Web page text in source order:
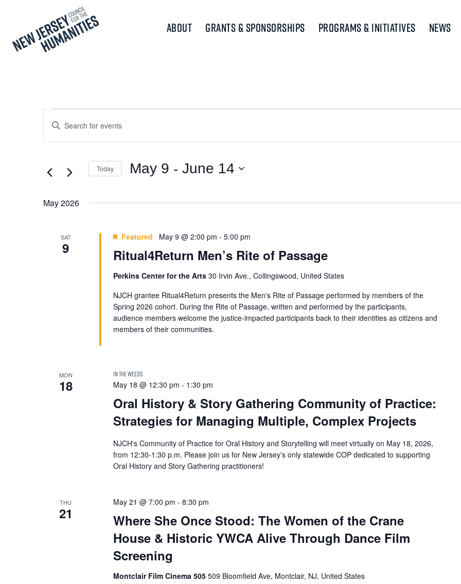
About Grants & Sponsorships Programs & Initiatives News
Events
Events
Search
Views
Navigation
Enter
Events
Keyword.
Today May 9 - June 14
May 2026
SAT
9 Ritual4Return Men’s Rite of Passage
Featured May 9 @ 2:00 pm - 5:00 pm
Perkins Center for the Arts 30 Irvin Ave., Collingswood, United States
NJCH grantee Ritual4Return presents the Men's Rite of Passage performed by members of the
Spring 2026 cohort. During the Rite of Passage, written and performed by the participants,
audience members welcome the justice-impacted participants back to their identities as citizens and
members of their communities.
MON
18
Oral History & Story Gathering Community of Practice:
Strategies for Managing Multiple, Complex Projects
May 18 @ 12:30 pm - 1:30 pm
NJCH's Community of Practice for Oral History and Storytelling will meet virtually on May 18, 2026,
from 12:30-1:30 p.m. Please join us for New Jersey's only statewide COP dedicated to supporting
Oral History and Story Gathering practitioners!
THU
21
Where She Once Stood: The Women of the Crane
House & Historic YWCA Alive Through Dance Film
Screening
May 21 @ 7:00 pm - 8:30 pm
Montclair Film Cinema 505 509 Bloomfield Ave, Montclair, NJ, United States